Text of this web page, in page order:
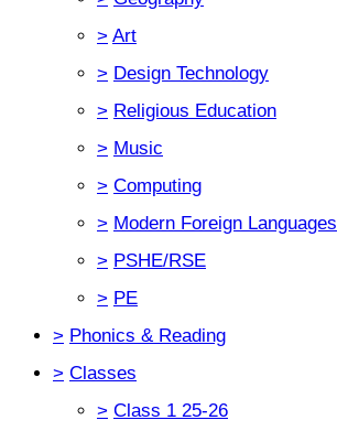
> Art
> Design Technology
> Religious Education
> Music
> Computing
> Modern Foreign Languages
> PSHE/RSE
> PE
> Phonics & Reading
> Classes
> Class 1 25-26